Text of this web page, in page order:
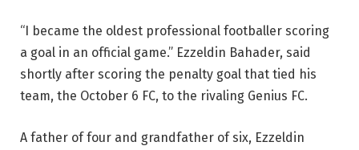
“I became the oldest professional footballer scoring
a goal in an official game.” Ezzeldin Bahader, said
shortly after scoring the penalty goal that tied his
team, the October 6 FC, to the rivaling Genius FC.
A father of four and grandfather of six, Ezzeldin